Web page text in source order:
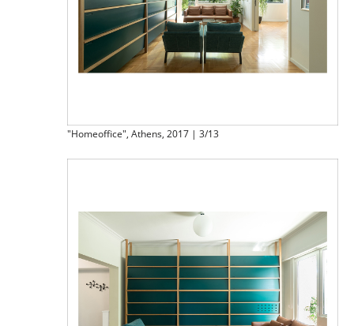
"Homeoffice", Athens, 2017 | 3/13